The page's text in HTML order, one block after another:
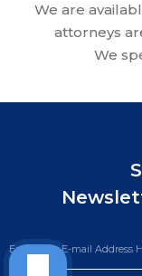
We are
attorneys
We